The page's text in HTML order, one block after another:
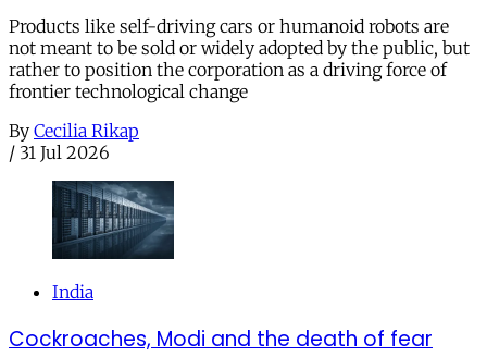
Products like self-driving cars or humanoid robots are
not meant to be sold or widely adopted by the public, but
rather to position the corporation as a driving force of
frontier technological change
By Cecilia Rikap
/ 31 Jul 2026
India
Cockroaches, Modi and the death of fear